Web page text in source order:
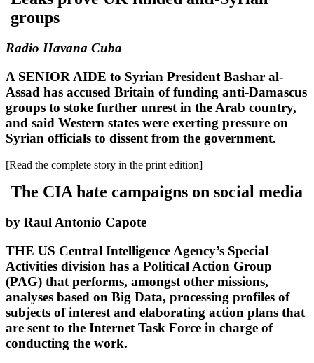
groups
Radio Havana Cuba
A SENIOR AIDE to Syrian President Bashar al-
Assad has accused Britain of funding anti-Damascus
groups to stoke further unrest in the Arab country,
and said Western states were exerting pressure on
Syrian officials to dissent from the government.
[Read the complete story in the print edition]
The CIA hate campaigns on social media
by Raul Antonio Capote
THE US Central Intelligence Agency’s Special
Activities division has a Political Action Group
(PAG) that performs, amongst other missions,
analyses based on Big Data, processing profiles of
subjects of interest and elaborating action plans that
are sent to the Internet Task Force in charge of
conducting the work.